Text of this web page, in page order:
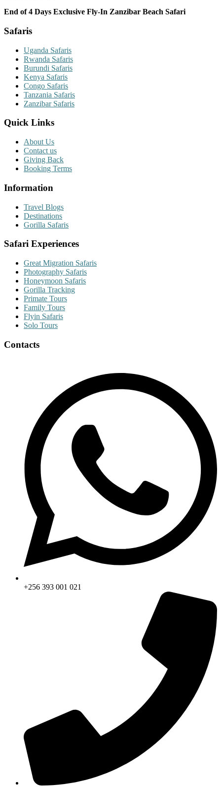
End of 4 Days Exclusive Fly-In Zanzibar Beach Safari
Safaris
Uganda Safaris
Rwanda Safaris
Burundi Safaris
Kenya Safaris
Congo Safaris
Tanzania Safaris
Zanzibar Safaris
Quick Links
About Us
Contact us
Giving Back
Booking Terms
Information
Travel Blogs
Destinations
Gorilla Safaris
Safari Experiences
Great Migration Safaris
Photography Safaris
Honeymoon Safaris
Gorilla Tracking
Primate Tours
Family Tours
Flyin Safaris
Solo Tours
Contacts
+256 393 001 021